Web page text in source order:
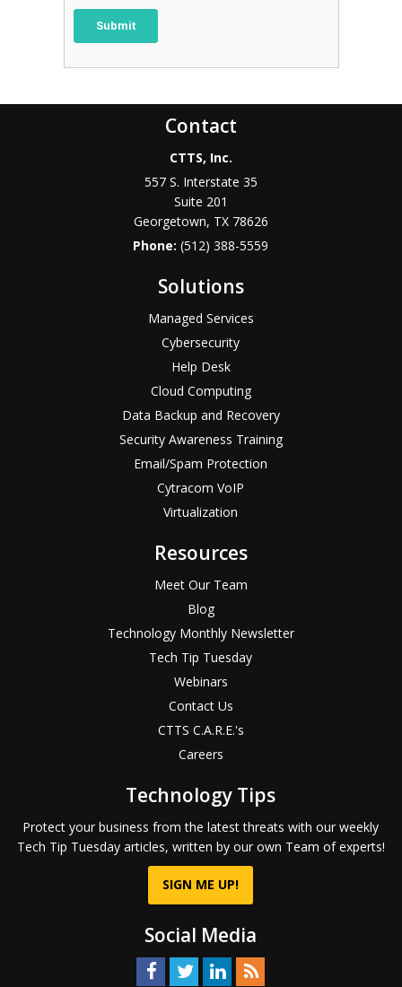
Contact
CTTS, Inc.
557 S. Interstate 35
Suite 201
Georgetown, TX 78626
Phone:(512) 388-5559
Solutions
Managed Services
Cybersecurity
Help Desk
Cloud Computing
Data Backup and Recovery
Security Awareness Training
Email/Spam Protection
Cytracom VoIP
Virtualization
Resources
Meet Our Team
Blog
Technology Monthly Newsletter
Tech Tip Tuesday
Webinars
Contact Us
CTTS C.A.R.E.'s
Careers
Technology Tips
Protect your business from the latest threats with our weekly
Tech Tip Tuesday articles, written by our own Team of experts!
SIGN ME UP!
Social Media